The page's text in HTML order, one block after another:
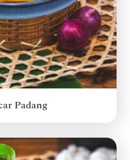
Padang